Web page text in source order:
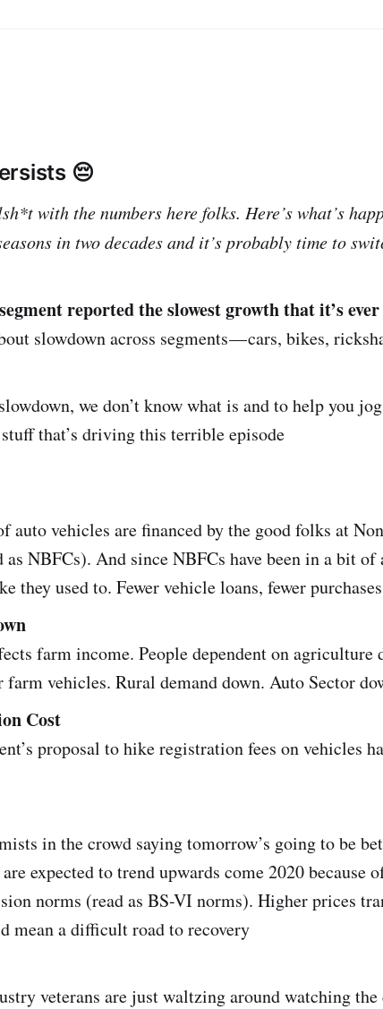
😔
with the numbers here folks. Here’s what’s
in two decades and it’s probably time to
reported the slowest growth that it’s
slowdown across segments — cars, bikes,
we don’t know what is and to help you
that’s driving this terrible episode
auto vehicles are financed by the good folks at
NBFCs). And since NBFCs have been in a bit of
they used to. Fewer vehicle loans, fewer purchases
farm income. People dependent on agriculture
farm vehicles. Rural demand down. Auto Sector
Cost
proposal to hike registration fees on vehicles
in the crowd saying tomorrow’s going to be
expected to trend upwards come 2020 because
norms (read as BS-VI norms). Higher prices
mean a difficult road to recovery
veterans are just waltzing around watching